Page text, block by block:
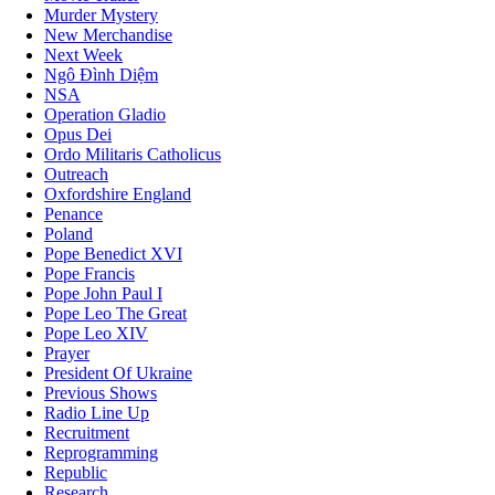
Murder Mystery
New Merchandise
Next Week
Ngô Đình Diệm
NSA
Operation Gladio
Opus Dei
Ordo Militaris Catholicus
Outreach
Oxfordshire England
Penance
Poland
Pope Benedict XVI
Pope Francis
Pope John Paul I
Pope Leo The Great
Pope Leo XIV
Prayer
President Of Ukraine
Previous Shows
Radio Line Up
Recruitment
Reprogramming
Republic